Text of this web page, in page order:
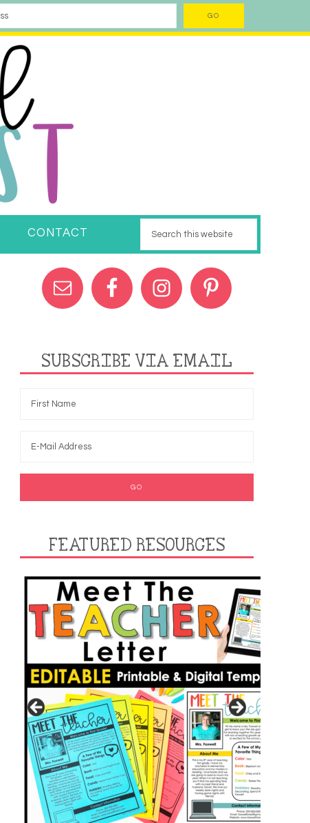
CONTACT
SUBSCRIBE VIA EMAIL
FEATURED RESOURCES